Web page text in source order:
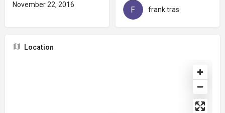
November 22, 2016
frank.tras
Location